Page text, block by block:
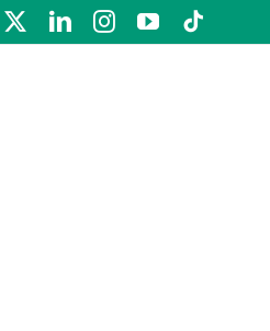
LinkedInInstagram
YouTube